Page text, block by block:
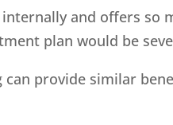
and offers so
plan would be
can provide similar